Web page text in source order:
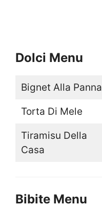
Dolci Menu
Bignet Alla Panna
Torta Di Mele
Tiramisu Della
Casa
Bibite Menu